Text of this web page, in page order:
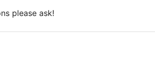
please ask!